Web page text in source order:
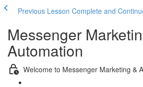
Previous Lesson Complete and
Messenger
Automation
Welcome to Messenger Marketing &